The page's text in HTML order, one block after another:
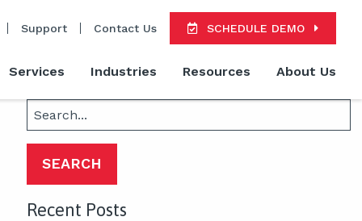
Support Contact Us SCHEDULE DEMO
Services Industries Resources About Us
for:
Recent Posts